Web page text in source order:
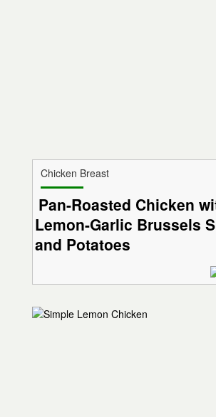
Chicken Breast
Pan-Roasted Chicken
Lemon-Garlic Brussels
and Potatoes